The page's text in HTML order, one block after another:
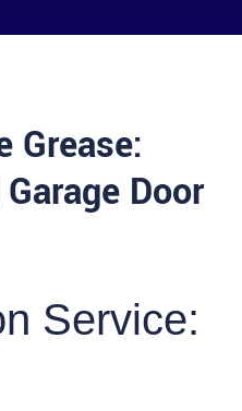
Grease:
Door
Service: